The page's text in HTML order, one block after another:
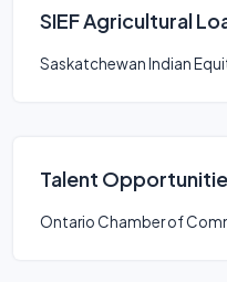
SIEF Agricultural
Saskatchewan Indian
Talent
Ontario Chamber of